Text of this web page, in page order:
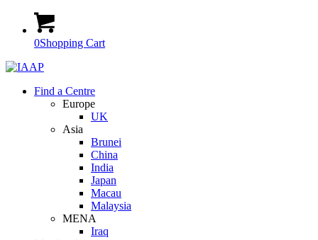
0Shopping Cart
Find a Centre
Europe
UK
Asia
Brunei
China
India
Japan
Macau
Malaysia
MENA
Iraq